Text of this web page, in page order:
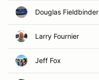
Douglas Fieldbinder
Larry Fournier
Jeff Fox